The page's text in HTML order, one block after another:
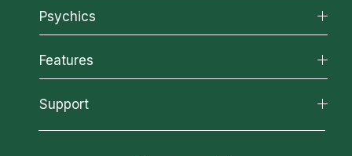
About California Psychics
Why California Psychics
How We Help
About Psychic Readings
Most Gifted
Psychics
All Psychics
Reading Topics
New Psychics
Features
California Psychics App
Support